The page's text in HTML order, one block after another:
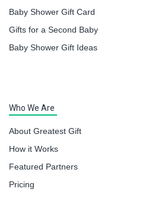
Baby Shower Gift Card
Gifts for a Second Baby
Baby Shower Gift Ideas
Who We Are
About Greatest Gift
How it Works
Featured Partners
Pricing